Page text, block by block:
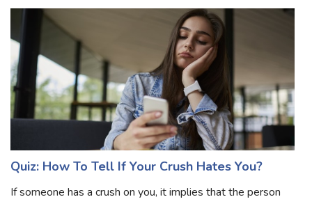
Quiz - What Should I Do If I Woke Up As A
Boy?
Boy can be described as personality can be described as
smart, handsome, dashing, brave, and bold. Biological sex
in healthy humans is determined by the presence of the
sex chromosomes in the genetic code: two X